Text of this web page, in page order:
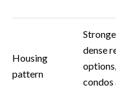
Housing
pattern
dense
condos